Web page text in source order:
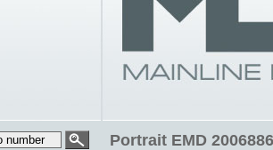
Portrait EMD